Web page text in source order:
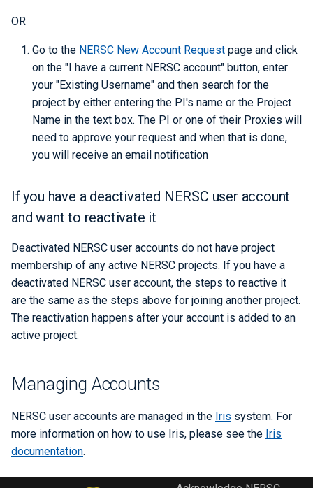
OR
Go to the NERSC New Account Request page and click
on the "I have a current NERSC account" button, enter
your "Existing Username" and then search for the
project by either entering the PI's name or the Project
Name in the text box. The PI or one of their Proxies will
need to approve your request and when that is done,
you will receive an email notification
If you have a deactivated NERSC user account
and want to reactivate it
Deactivated NERSC user accounts do not have project
membership of any active NERSC projects. If you have a
deactivated NERSC user account, the steps to reactive it
are the same as the steps above for joining another project.
The reactivation happens after your account is added to an
active project.
Managing Accounts
NERSC user accounts are managed in the Iris system. For
more information on how to use Iris, please see the Iris
documentation.